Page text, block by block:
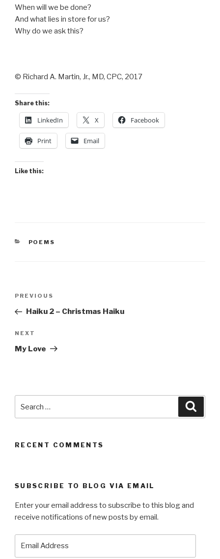
When will we be done?
And what lies in store for us?
Why do we ask this?
© Richard A. Martin, Jr., MD, CPC, 2017
Share this:
LinkedIn X Facebook
Print Email
Like this:
CATEGORIES
POEMS
Previous
Post
PREVIOUS
Haiku 2 – Christmas Haiku
Next
Post
NEXT
My Love
for:
RECENT COMMENTS
SUBSCRIBE TO BLOG VIA EMAIL
Enter your email address to subscribe to this blog and
receive notifications of new posts by email.